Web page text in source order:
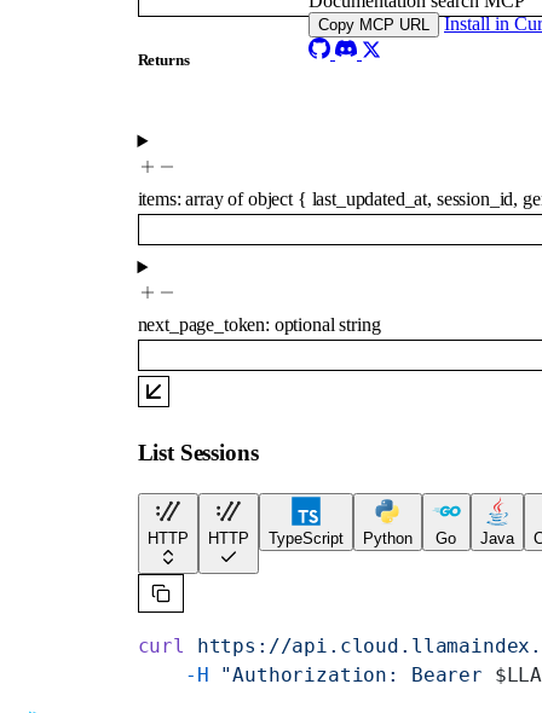
Copy MCP URL Install in
Returns
items:array ofobject { last_updated_at, session_id,
next_page_token: optionalstring
List Sessions
HTTP HTTP TypeScript Python Go Java
curl https://
    -H
"Authorization: Bearer